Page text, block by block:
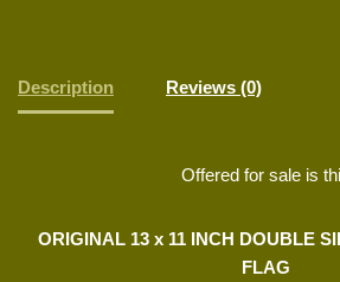
Description Reviews (0)
Offered for sale is
ORIGINAL 13 x 11 INCH DOUBLE
FLAG